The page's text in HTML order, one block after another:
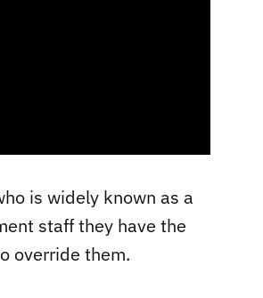
is widely known as a
staff they have the
override them.